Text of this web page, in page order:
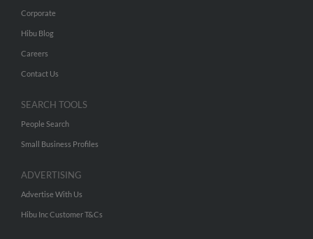
Corporate
Hibu Blog
Careers
Contact Us
SEARCH TOOLS
People Search
Small Business Profiles
ADVERTISING
Advertise With Us
Hibu Inc Customer T&Cs